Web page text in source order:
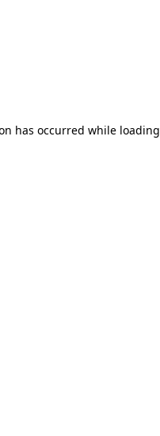
has occurred while loading